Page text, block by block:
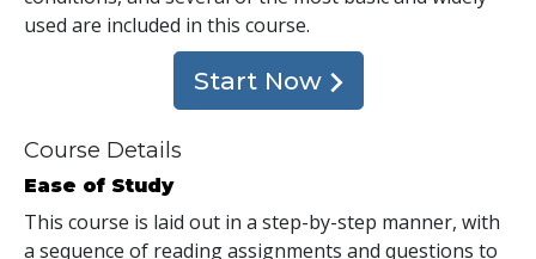
used are included in this course.
Start Now
Course Details
Ease of Study
This course is laid out in a step-by-step manner, with
a sequence of reading assignments and questions to